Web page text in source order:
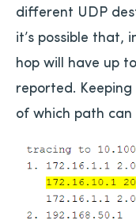
different UDP
it’s possible that,
hop will have up
reported.
of which path can